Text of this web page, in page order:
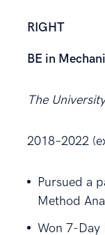
RIGHT
BE in
The
2018–2022
Pursued a
Method
Won 7-Day